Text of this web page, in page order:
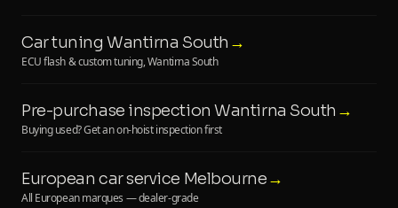
Car tuning Wantirna South →
ECU flash & custom tuning, Wantirna South
Pre-purchase inspection Wantirna South →
Buying used? Get an on-hoist inspection first
European car service Melbourne→
All European marques — dealer-grade